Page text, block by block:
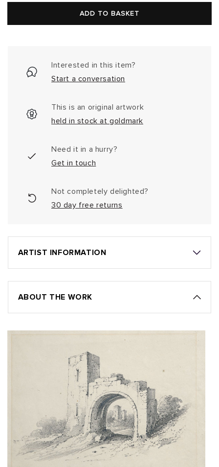
ADD TO BASKET
Interested in this item?
Start a conversation
This is an original artwork
held in stock at goldmark
Need it in a hurry?
Get in touch
Not completely delighted?
30 day free returns
ARTIST INFORMATION
ABOUT THE WORK